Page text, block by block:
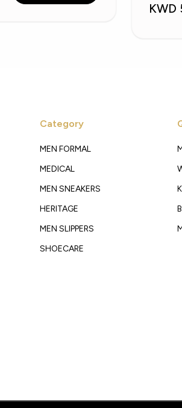
KWD
Category
MEN FORMAL
MEDICAL
MEN SNEAKERS
HERITAGE
MEN SLIPPERS
SHOECARE